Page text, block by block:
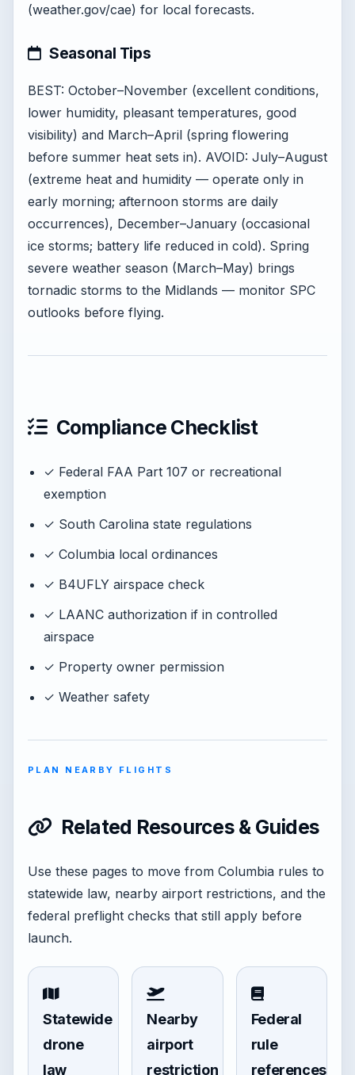
(weather.gov/cae) for local forecasts.
Seasonal Tips
BEST: October–November (excellent conditions,
lower humidity, pleasant temperatures, good
visibility) and March–April (spring flowering
before summer heat sets in). AVOID: July–August
(extreme heat and humidity — operate only in
early morning; afternoon storms are daily
occurrences), December–January (occasional
ice storms; battery life reduced in cold). Spring
severe weather season (March–May) brings
tornadic storms to the Midlands — monitor SPC
outlooks before flying.
Compliance Checklist
✓ Federal FAA Part 107 or recreational
exemption
✓ South Carolina state regulations
✓ Columbia local ordinances
✓ B4UFLY airspace check
✓ LAANC authorization if in controlled
airspace
✓ Property owner permission
✓ Weather safety
PLAN NEARBY FLIGHTS
Related Resources & Guides
Use these pages to move from Columbia rules to
statewide law, nearby airport restrictions, and the
federal preflight checks that still apply before
launch.
Statewide
drone
law
Nearby
airport
restriction
Federal
rule
references